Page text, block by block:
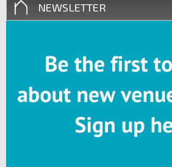
NEWSLETTER